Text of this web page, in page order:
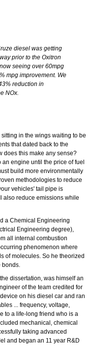
diesel was getting
prior to the Oxitron
seeing over 60mpg
mpg improvement. We
reduction in
NOx.
in the wings waiting to be
that dated back to the
does this make any sense?
engine until the price of fuel
build more environmentally
methodologies to reduce
vehicles' tail pipe is
also reduce emissions while
a Chemical Engineering
Engineering degree),
all internal combustion
phenomenon where
of molecules. So he theorized
dissertation, was himself an
of the team credited for
on his diesel car and ran
... frequency, voltage,
to a life-long friend who is a
mechanical, chemical
taking advanced
and began an 11 year R&D